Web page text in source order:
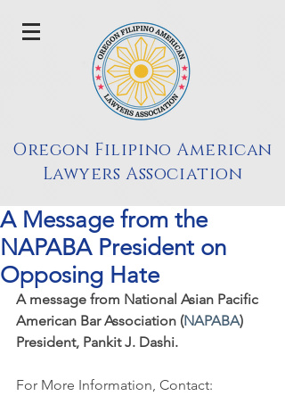
Oregon Filipino American
Lawyers Association
A Message from the
NAPABA President on
Opposing Hate
A message from National Asian Pacific
American Bar Association (NAPABA)
President, Pankit J. Dashi.
For More Information, Contact: